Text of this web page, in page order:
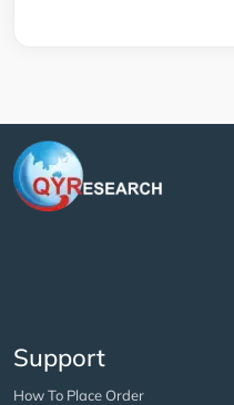
Support
How To Place Order